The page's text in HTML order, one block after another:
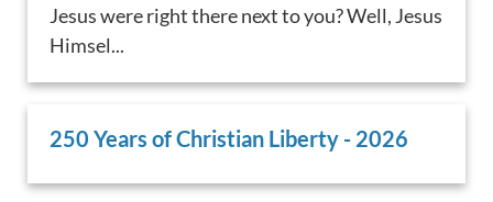
Jesus were right there next to you? Well, Jesus
Himsel...
250 Years of Christian Liberty - 2026